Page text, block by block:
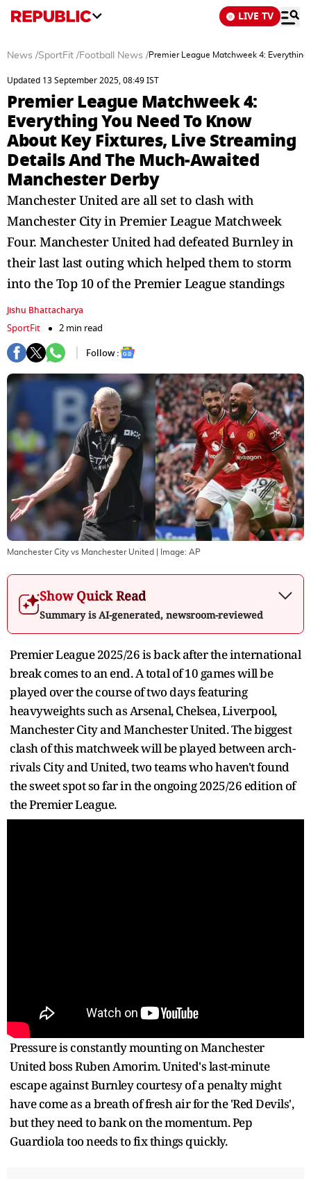
LIVE TV
News /SportFit /Football News /Premier League Matchweek 4:
Updated 13 September 2025, 08:49 IST
Premier League Matchweek 4:
Everything You Need To Know
About Key Fixtures, Live Streaming
Details And The Much-Awaited
Manchester Derby
Manchester United are all set to clash with
Manchester City in Premier League Matchweek
Four. Manchester United had defeated Burnley in
their last last outing which helped them to storm
into the Top 10 of the Premier League standings
Jishu Bhattacharya
SportFit
2 min read
Follow :
Manchester City vs Manchester United | Image: AP
Show Quick Read
Summary is AI-generated, newsroom-reviewed
Premier League 2025/26 is back after the international
break comes to an end. A total of 10 games will be
played over the course of two days featuring
heavyweights such as Arsenal, Chelsea, Liverpool,
Manchester City and Manchester United. The biggest
clash of this matchweek will be played between arch-
rivals City and United, two teams who haven't found
the sweet spot so far in the ongoing 2025/26 edition of
the Premier League.
Pressure is constantly mounting on Manchester
United boss Ruben Amorim. United's last-minute
escape against Burnley courtesy of a penalty might
have come as a breath of fresh air for the 'Red Devils',
but they need to bank on the momentum. Pep
Guardiola too needs to fix things quickly.